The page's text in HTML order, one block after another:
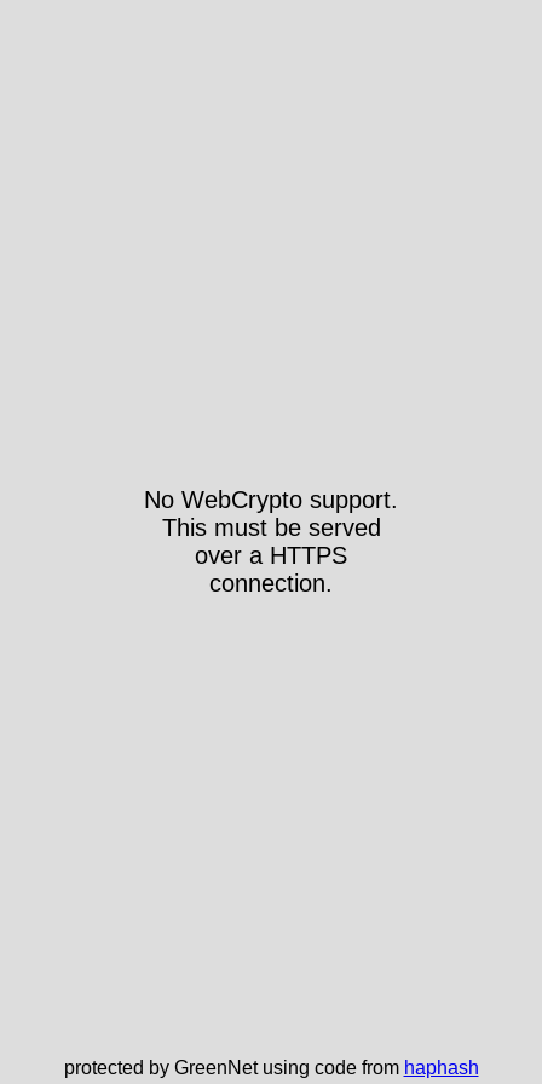
No WebCrypto support.
This must be served
over a HTTPS
connection.
protected by GreenNet using code from haphash